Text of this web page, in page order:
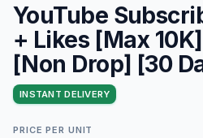
YouTube
+ Likes [Max
[Non Drop] [30
INSTANT DELIVERY
PRICE PER UNIT